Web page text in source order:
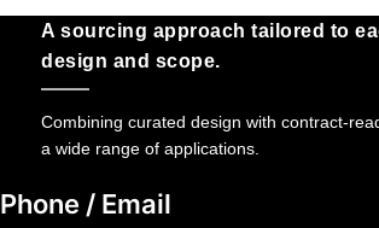
A sourcing approach tailored to
design and scope.
Combining curated design with contract-
a wide range of applications.
Phone / Email